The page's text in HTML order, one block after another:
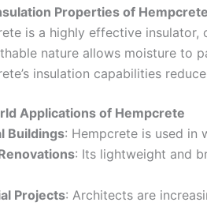
Properties of Hempcrete
is a highly effective
nature allows moisture to
insulation capabilities
Applications of Hempcrete
Buildings: Hempcrete is used in
: Its lightweight and
Projects: Architects are